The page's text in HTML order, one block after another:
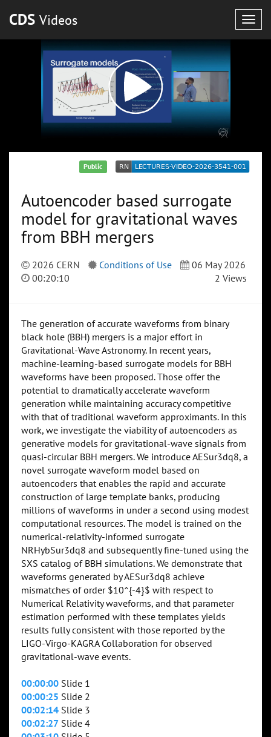
CDS Videos
Public
Autoencoder based surrogate
model for gravitational waves
from BBH mergers
2026 CERN Conditions of Use
06 May 2026
00:20:10
2 Views
The generation of accurate waveforms from binary
black hole (BBH) mergers is a major effort in
Gravitational-Wave Astronomy. In recent years,
machine-learning-based surrogate models for BBH
waveforms have been proposed. Those offer the
potential to dramatically accelerate waveform
generation while maintaining accuracy competitive
with that of traditional waveform approximants. In this
work, we investigate the viability of autoencoders as
generative models for gravitational-wave signals from
quasi-circular BBH mergers. We introduce AESur3dq8, a
novel surrogate waveform model based on
autoencoders that enables the rapid and accurate
construction of large template banks, producing
millions of waveforms in under a second using modest
computational resources. The model is trained on the
numerical-relativity-informed surrogate
NRHybSur3dq8 and subsequently fine-tuned using the
SXS catalog of BBH simulations. We demonstrate that
waveforms generated by AESur3dq8 achieve
mismatches of order $10^{-4}$ with respect to
Numerical Relativity waveforms, and that parameter
estimation performed with these templates yields
results fully consistent with those reported by the
LIGO-Virgo-KAGRA Collaboration for observed
gravitational-wave events.
00:00:00 Slide 1
00:00:25 Slide 2
00:02:14 Slide 3
00:02:27 Slide 4